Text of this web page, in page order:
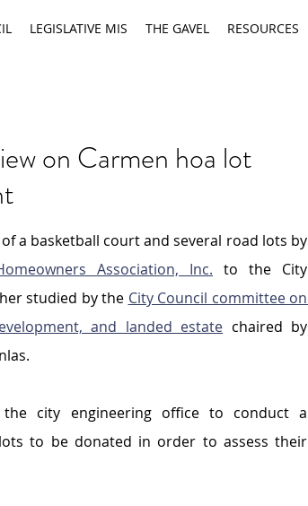
LEGISLATIVE MIS THE GAVEL RESOURCES
on Carmen hoa lot
a basketball court and several road lots by
Association, Inc. to the City
studied by the City Council committee on
and landed estate chaired by
the city engineering office to conduct a
to be donated in order to assess their